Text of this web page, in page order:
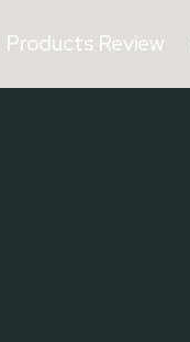
Products Review